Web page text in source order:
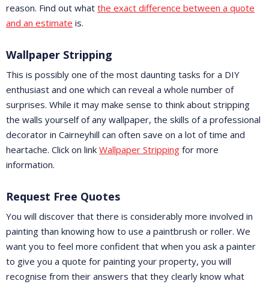
reason. Find out what the exact difference between a quote
and an estimate is.
Wallpaper Stripping
This is possibly one of the most daunting tasks for a DIY
enthusiast and one which can reveal a whole number of
surprises. While it may make sense to think about stripping
the walls yourself of any wallpaper, the skills of a professional
decorator in Cairneyhill can often save on a lot of time and
heartache. Click on link Wallpaper Stripping for more
information.
Request Free Quotes
You will discover that there is considerably more involved in
painting than knowing how to use a paintbrush or roller. We
want you to feel more confident that when you ask a painter
to give you a quote for painting your property, you will
recognise from their answers that they clearly know what